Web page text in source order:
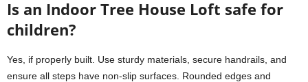
Is an Indoor Tree House Loft safe for
children?
Yes, if properly built. Use sturdy materials, secure handrails, and
ensure all steps have non-slip surfaces. Rounded edges and